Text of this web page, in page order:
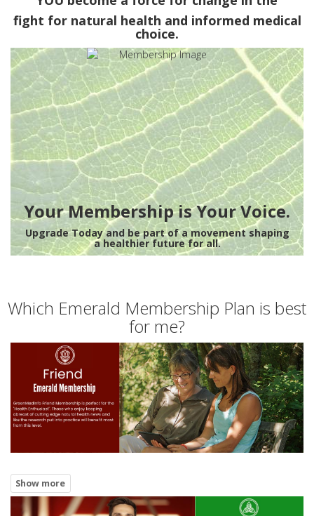
fight for natural health and informed medical
choice.
Your Membership is Your Voice.
Upgrade Today and be part of a movement shaping
a healthier future for all.
Which Emerald Membership Plan is best
for me?